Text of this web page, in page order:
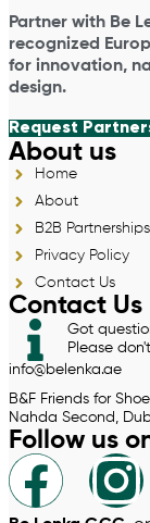
Partner with Be
recognized
for innovation,
design.
Request
About us
Home
About
B2B Partnerships
Privacy Policy
Contact Us
Contact Us
Got
Please
info@belenka.ae
B&F Friends for
Nahda Second,
Follow us